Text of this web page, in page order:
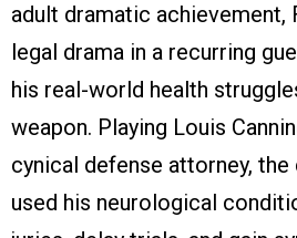
adult dramatic achievement,
legal drama in a recurring
his real-world health
weapon. Playing Louis
cynical defense attorney,
used his neurological